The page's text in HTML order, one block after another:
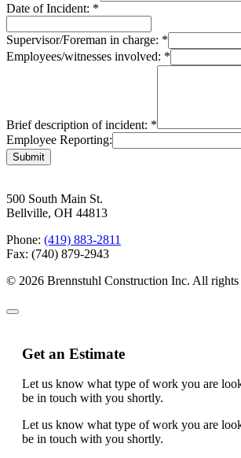
Date of Incident: *
Supervisor/Foreman in charge: *
Employees/witnesses involved: *
Brief description of incident: *
Employee Reporting:
Submit
500 South Main St.
Bellville, OH 44813
Phone: (419) 883-2811
Fax: (740) 879-2943
© 2026 Brennstuhl Construction Inc. All rights
Get an Estimate
Let us know what type of work you are
be in touch with you shortly.
Let us know what type of work you are
be in touch with you shortly.